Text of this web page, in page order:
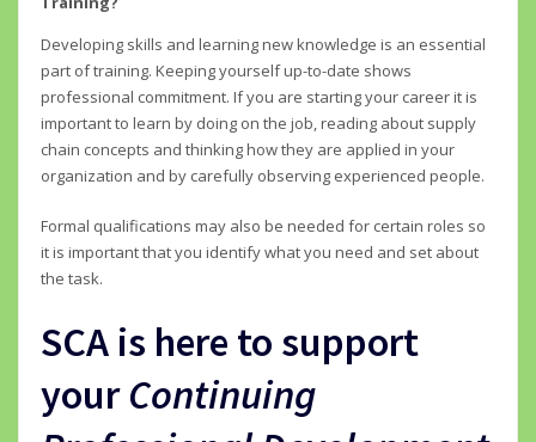
Developing skills and learning new knowledge is an essential
part of training. Keeping yourself up-to-date shows
professional commitment. If you are starting your career it is
important to learn by doing on the job, reading about supply
chain concepts and thinking how they are applied in your
organization and by carefully observing experienced people.
Formal qualifications may also be needed for certain roles so
it is important that you identify what you need and set about
the task.
SCA is here to support
yourContinuing